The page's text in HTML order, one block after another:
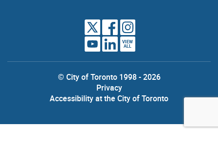
VIEW
ALL
© City of Toronto 1998 - 2026
Privacy
Accessibility at the City of Toronto